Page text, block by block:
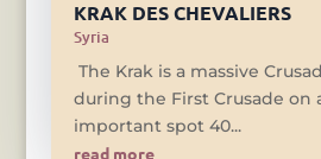
KRAK DES CHEVALIERS
Syria
The Krak is a massive
during the First Crusade on
important spot 40...
read more